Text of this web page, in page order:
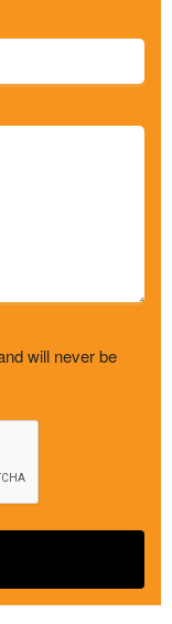
will never be